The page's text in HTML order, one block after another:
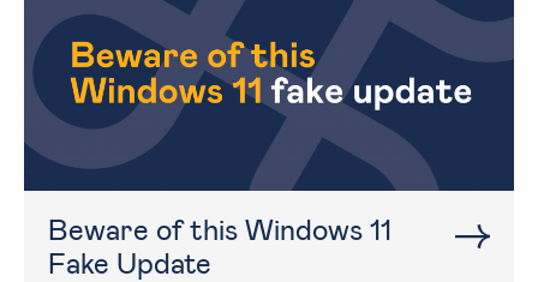
Beware of this Windows 11
Fake Update